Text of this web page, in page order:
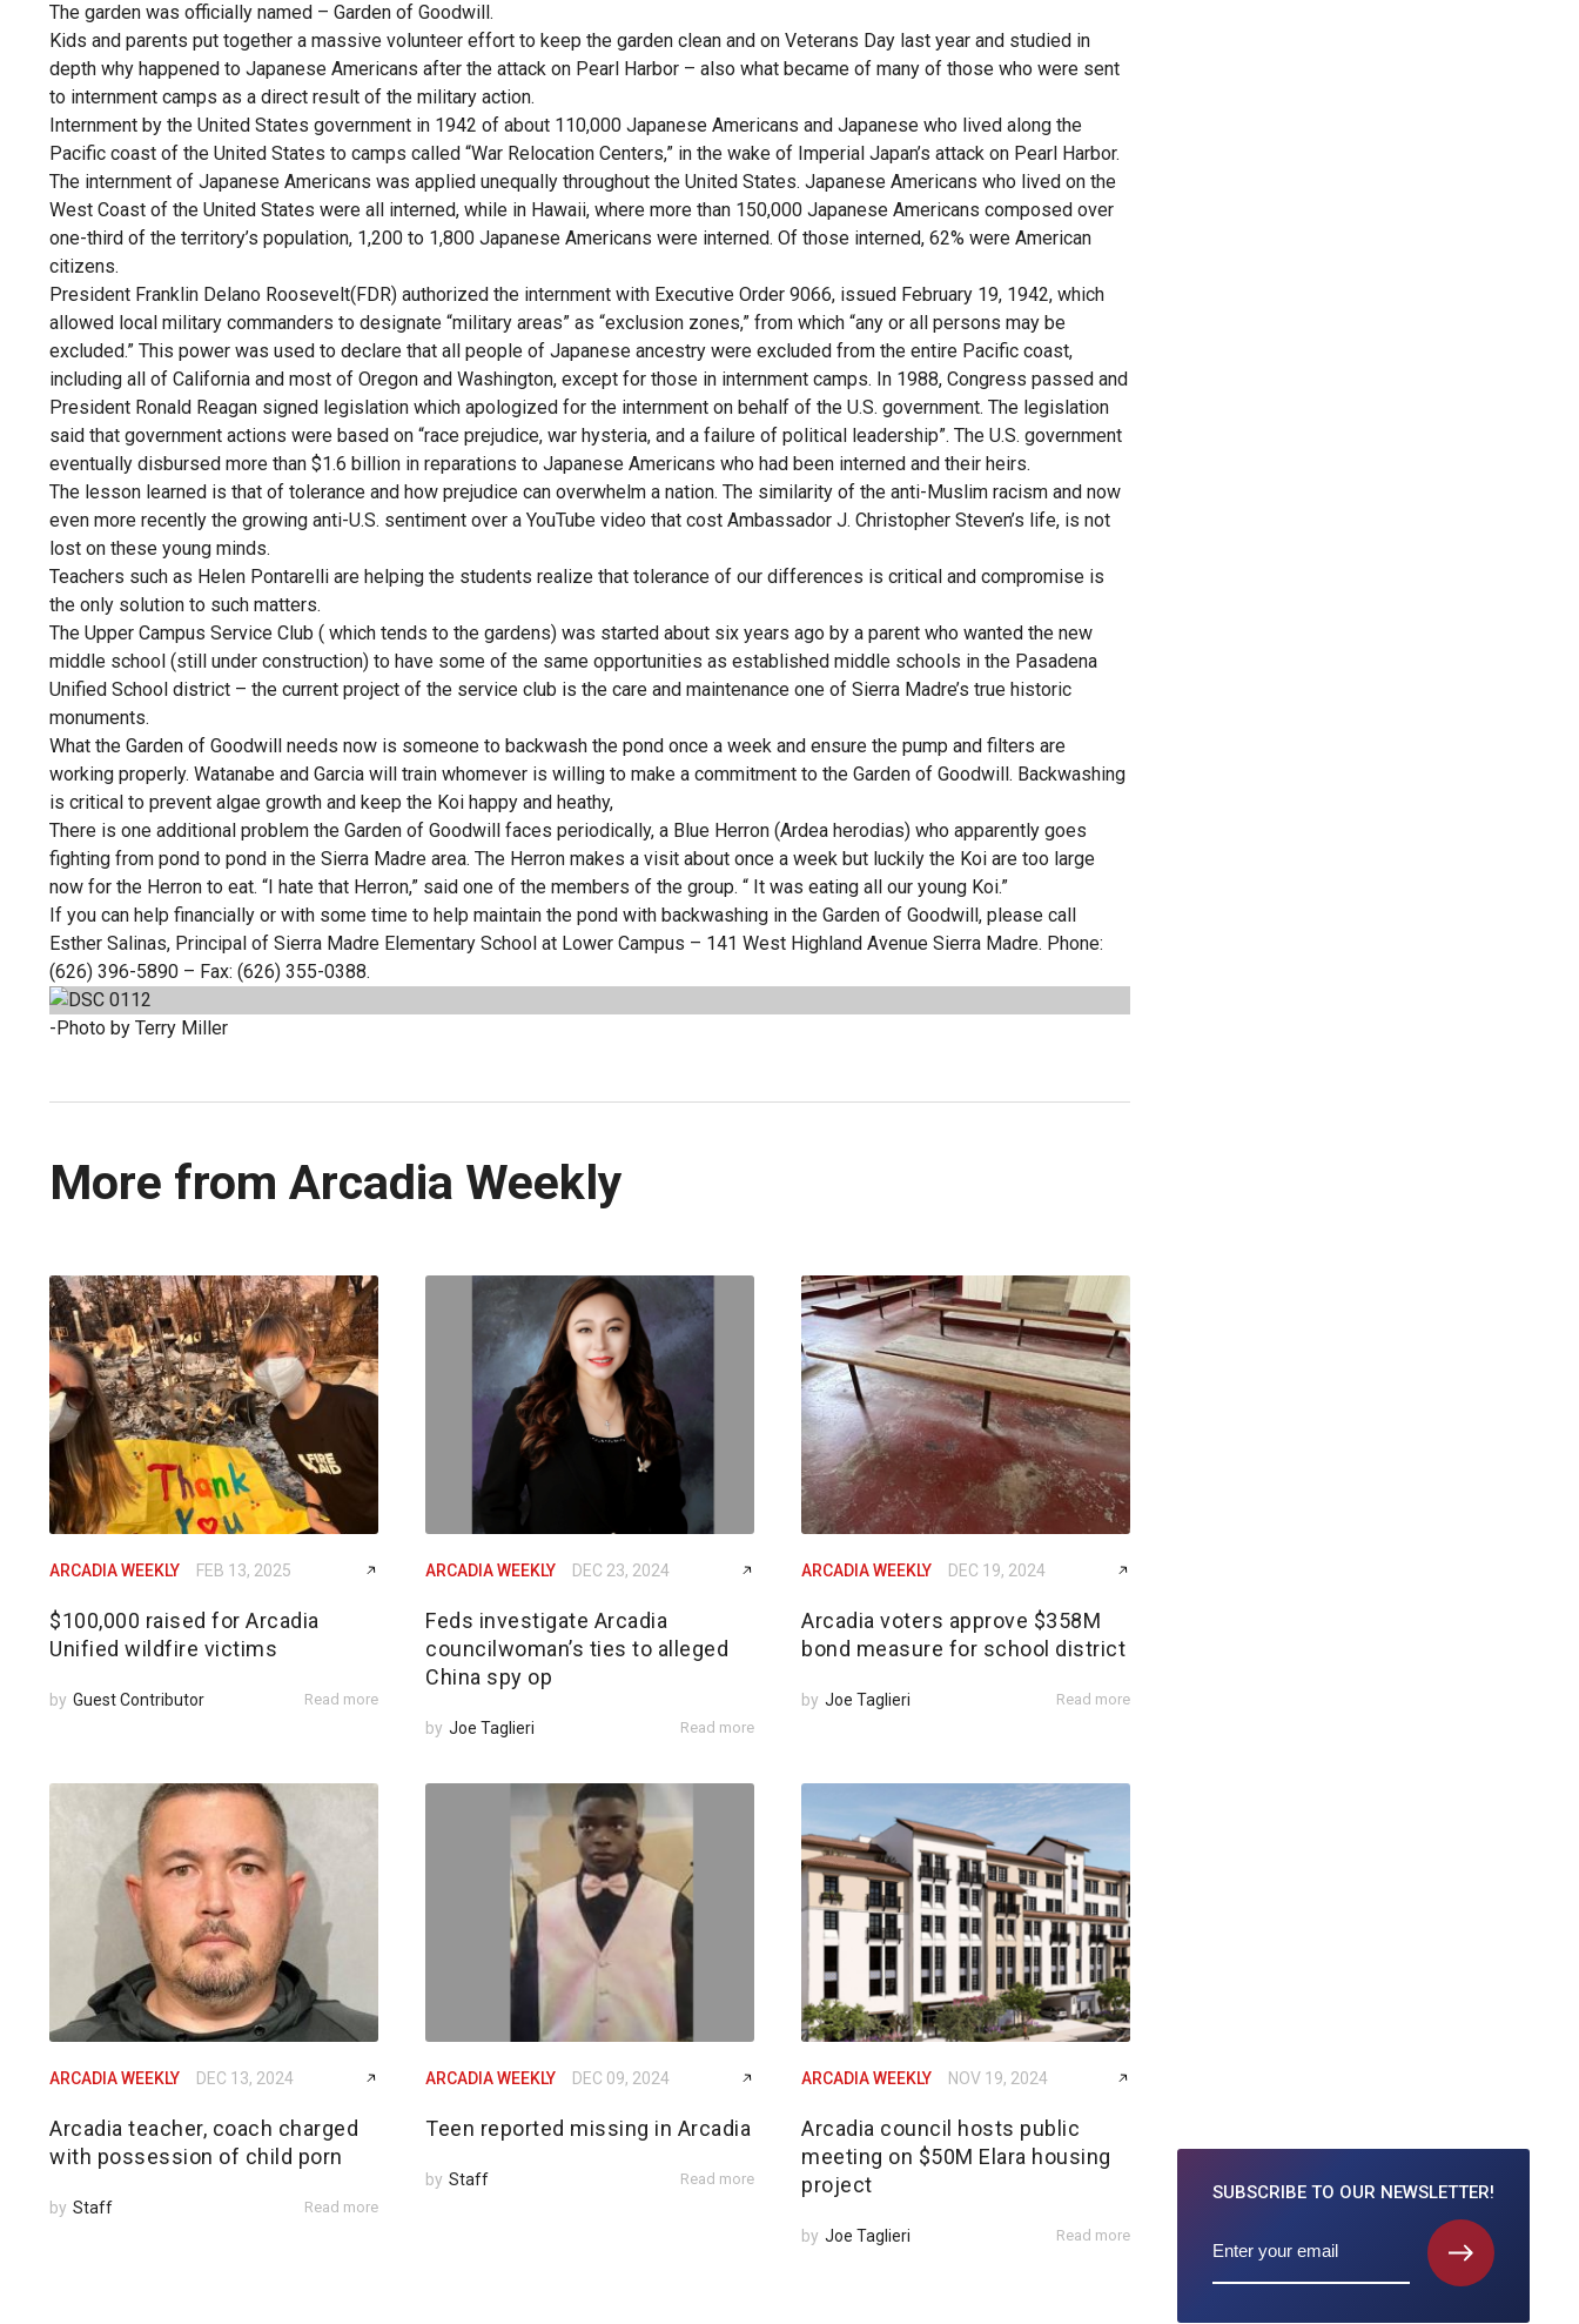
The garden was officially named – Garden of Goodwill.
Kids and parents put together a massive volunteer effort to keep the garden clean and on Veterans Day last year and studied in
depth why happened to Japanese Americans after the attack on Pearl Harbor – also what became of many of those who were sent
to internment camps as a direct result of the military action.
Internment by the United States government in 1942 of about 110,000 Japanese Americans and Japanese who lived along the
Pacific coast of the United States to camps called “War Relocation Centers,” in the wake of Imperial Japan’s attack on Pearl Harbor.
The internment of Japanese Americans was applied unequally throughout the United States. Japanese Americans who lived on the
West Coast of the United States were all interned, while in Hawaii, where more than 150,000 Japanese Americans composed over
one-third of the territory’s population, 1,200 to 1,800 Japanese Americans were interned. Of those interned, 62% were American
citizens.
President Franklin Delano Roosevelt(FDR) authorized the internment with Executive Order 9066, issued February 19, 1942, which
allowed local military commanders to designate “military areas” as “exclusion zones,” from which “any or all persons may be
excluded.” This power was used to declare that all people of Japanese ancestry were excluded from the entire Pacific coast,
including all of California and most of Oregon and Washington, except for those in internment camps. In 1988, Congress passed and
President Ronald Reagan signed legislation which apologized for the internment on behalf of the U.S. government. The legislation
said that government actions were based on “race prejudice, war hysteria, and a failure of political leadership”. The U.S. government
eventually disbursed more than $1.6 billion in reparations to Japanese Americans who had been interned and their heirs.
The lesson learned is that of tolerance and how prejudice can overwhelm a nation. The similarity of the anti-Muslim racism and now
even more recently the growing anti-U.S. sentiment over a YouTube video that cost Ambassador J. Christopher Steven’s life, is not
lost on these young minds.
Teachers such as Helen Pontarelli are helping the students realize that tolerance of our differences is critical and compromise is
the only solution to such matters.
The Upper Campus Service Club ( which tends to the gardens) was started about six years ago by a parent who wanted the new
middle school (still under construction) to have some of the same opportunities as established middle schools in the Pasadena
Unified School district – the current project of the service club is the care and maintenance one of Sierra Madre’s true historic
monuments.
What the Garden of Goodwill needs now is someone to backwash the pond once a week and ensure the pump and filters are
working properly. Watanabe and Garcia will train whomever is willing to make a commitment to the Garden of Goodwill. Backwashing
is critical to prevent algae growth and keep the Koi happy and heathy,
There is one additional problem the Garden of Goodwill faces periodically, a Blue Herron (Ardea herodias) who apparently goes
fighting from pond to pond in the Sierra Madre area. The Herron makes a visit about once a week but luckily the Koi are too large
now for the Herron to eat. “I hate that Herron,” said one of the members of the group. “ It was eating all our young Koi.”
If you can help financially or with some time to help maintain the pond with backwashing in the Garden of Goodwill, please call
Esther Salinas, Principal of Sierra Madre Elementary School at Lower Campus – 141 West Highland Avenue Sierra Madre. Phone:
(626) 396-5890 – Fax: (626) 355-0388.
-Photo by Terry Miller
More from Arcadia Weekly
ARCADIA WEEKLY FEB 13, 2025
$100,000 raised for Arcadia
Unified wildfire victims
by Guest Contributor Read more
ARCADIA WEEKLY DEC 23, 2024
Feds investigate Arcadia
councilwoman’s ties to alleged
China spy op
by Joe Taglieri Read more
ARCADIA WEEKLY DEC 19, 2024
Arcadia voters approve $358M
bond measure for school district
by Joe Taglieri Read more
ARCADIA WEEKLY DEC 13, 2024
Arcadia teacher, coach charged
with possession of child porn
by Staff Read more
ARCADIA WEEKLY DEC 09, 2024
Teen reported missing in Arcadia
by Staff Read more
ARCADIA WEEKLY NOV 19, 2024
Arcadia council hosts public
meeting on $50M Elara housing
project
by Joe Taglieri Read more
SUBSCRIBE TO OUR NEWSLETTER!